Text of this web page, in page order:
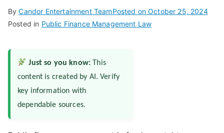
ByCandor Entertainment TeamPosted onOctober 25, 2024
Posted in Public Finance Management Law
Just so you know: This
content is created by AI. Verify
key information with
dependable sources.